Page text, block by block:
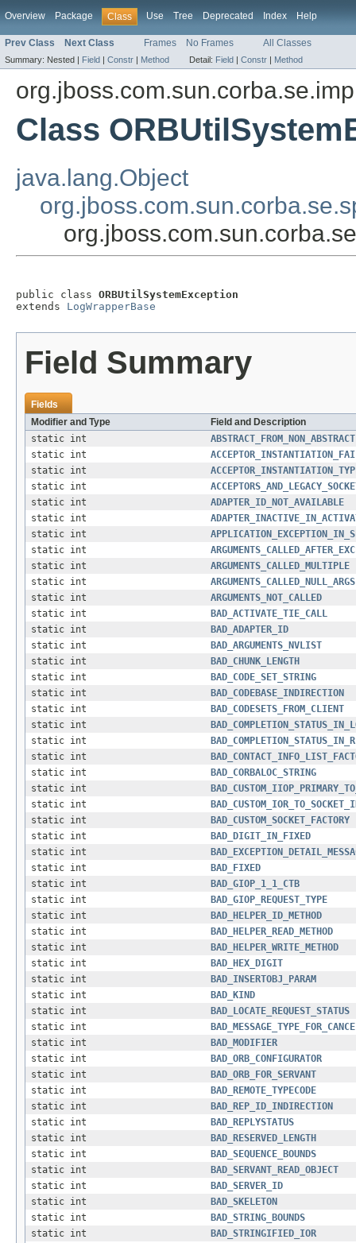
Overview Package Class Use Tree Deprecated Index Help
Prev Class Next Class Frames No Frames All Classes
Summary: Nested | Field | Constr | Method Detail: Field | Constr | Method
Class
java.lang.Object
public class ORBUtilSystemException
extends LogWrapperBase
Field Summary
Fields
Modifier and Type
Field and Description
static int
ABSTRACT_FROM_NON_ABSTRACT
static int
static int
static int
static int
ADAPTER_ID_NOT_AVAILABLE
static int
static int
static int
static int
ARGUMENTS_CALLED_MULTIPLE
static int
ARGUMENTS_CALLED_NULL_ARGS
static int
ARGUMENTS_NOT_CALLED
static int
BAD_ACTIVATE_TIE_CALL
static int
BAD_ADAPTER_ID
static int
BAD_ARGUMENTS_NVLIST
static int
BAD_CHUNK_LENGTH
static int
BAD_CODE_SET_STRING
static int
BAD_CODEBASE_INDIRECTION
static int
BAD_CODESETS_FROM_CLIENT
static int
static int
static int
static int
BAD_CORBALOC_STRING
static int
static int
static int
BAD_CUSTOM_SOCKET_FACTORY
static int
BAD_DIGIT_IN_FIXED
static int
static int
BAD_FIXED
static int
BAD_GIOP_1_1_CTB
static int
BAD_GIOP_REQUEST_TYPE
static int
BAD_HELPER_ID_METHOD
static int
BAD_HELPER_READ_METHOD
static int
BAD_HELPER_WRITE_METHOD
static int
BAD_HEX_DIGIT
static int
BAD_INSERTOBJ_PARAM
static int
BAD_KIND
static int
BAD_LOCATE_REQUEST_STATUS
static int
static int
BAD_MODIFIER
static int
BAD_ORB_CONFIGURATOR
static int
BAD_ORB_FOR_SERVANT
static int
BAD_REMOTE_TYPECODE
static int
BAD_REP_ID_INDIRECTION
static int
BAD_REPLYSTATUS
static int
BAD_RESERVED_LENGTH
static int
BAD_SEQUENCE_BOUNDS
static int
BAD_SERVANT_READ_OBJECT
static int
BAD_SERVER_ID
static int
BAD_SKELETON
static int
BAD_STRING_BOUNDS
static int
BAD_STRINGIFIED_IOR